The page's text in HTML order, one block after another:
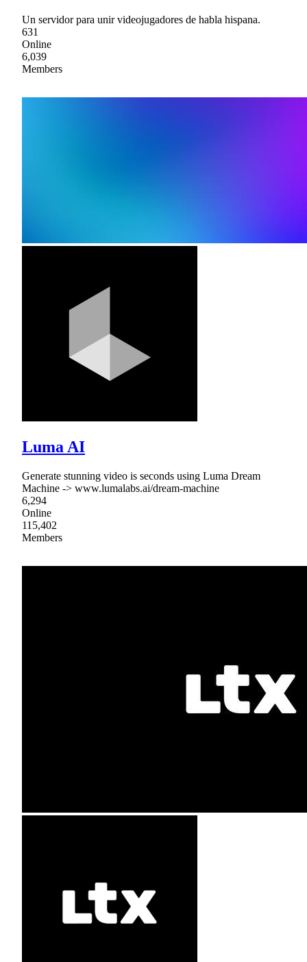
Un servidor para unir videojugadores de habla hispana.
631
Online
6,039
Members
Luma AI
Generate stunning video is seconds using Luma Dream
Machine -> www.lumalabs.ai/dream-machine
6,294
Online
115,402
Members